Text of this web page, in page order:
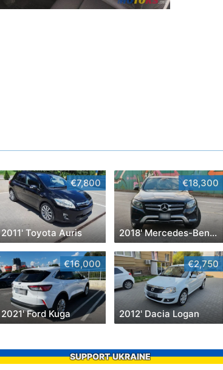
€7,800
2011' Toyota Auris
€18,300
2018' Mercedes-Benz GLC
€16,000
2021' Ford Kuga
€2,750
2012' Dacia Logan
SUPPORT UKRAINE